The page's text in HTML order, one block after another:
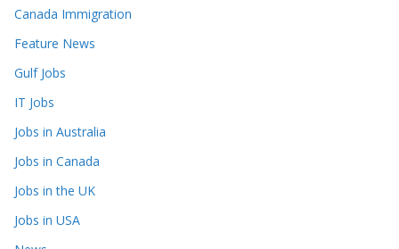
Canada Immigration
Feature News
Gulf Jobs
IT Jobs
Jobs in Australia
Jobs in Canada
Jobs in the UK
Jobs in USA